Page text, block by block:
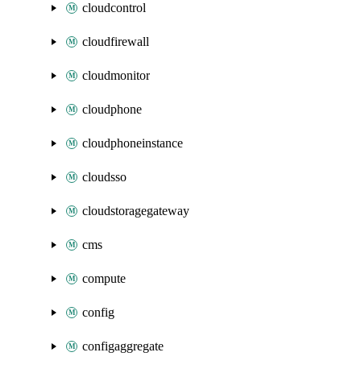
cloudcontrol
cloudfirewall
cloudmonitor
cloudphone
cloudphoneinstance
cloudsso
cloudstoragegateway
cms
compute
config
configaggregate